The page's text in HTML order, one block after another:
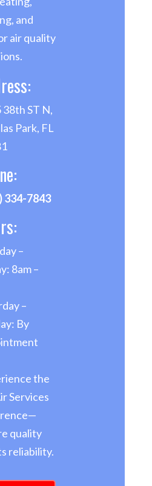
and
air quality
38th ST N,
Park, FL
334-7843
–
8am –
–
By
the
Services
quality
reliability.